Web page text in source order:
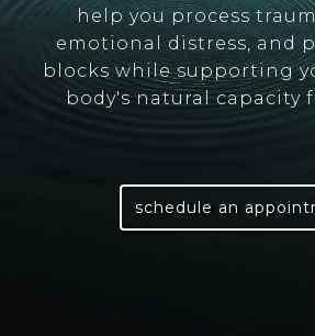
help you process
emotional distress, and
blocks while supporting
body's natural capacity
schedule an